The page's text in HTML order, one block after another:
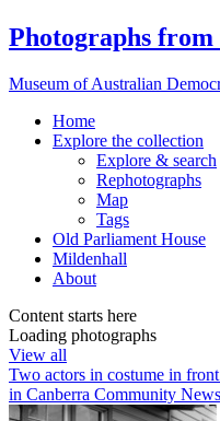
Photographs
Museum of Australian
Home
Explore the collection
Explore & search
Rephotographs
Map
Tags
Old Parliament House
Mildenhall
About
Content starts here
Loading photographs
View all
Two actors in costume in
in Canberra Community